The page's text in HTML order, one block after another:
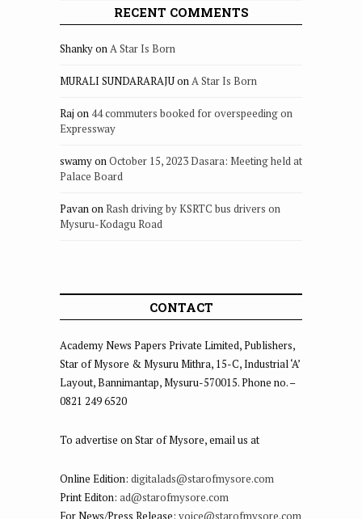
RECENT COMMENTS
ShankyonA Star Is Born
MURALI SUNDARARAJUonA Star Is Born
Raj on 44 commuters booked for overspeeding on
Expressway
swamyonOctober 15, 2023 Dasara: Meeting held at
Palace Board
PavanonRash driving by KSRTC bus drivers on
Mysuru-Kodagu Road
CONTACT
Academy News Papers Private Limited, Publishers,
Star of Mysore & Mysuru Mithra, 15-C, Industrial ‘A’
Layout, Bannimantap, Mysuru-570015. Phone no. –
0821 249 6520
To advertise on Star of Mysore, email us at
Online Edition: digitalads@starofmysore.com
Print Editon: ad@starofmysore.com
For News/Press Release: voice@starofmysore.com